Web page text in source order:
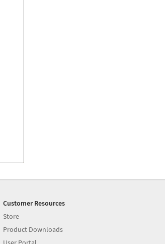
Customer Resources
Store
Product Downloads